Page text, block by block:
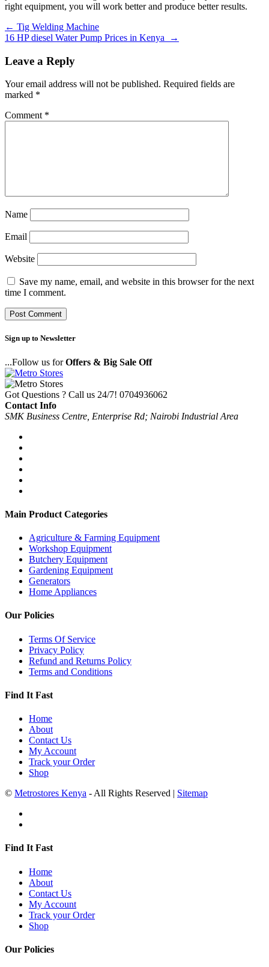
right equipment, you will work better and produce better results.
Post
navigation
← Tig Welding Machine
16 HP diesel Water Pump Prices in Kenya
→
Leave a Reply
Your email address will not be published. Required fields are
marked *
Comment *
Name
Email
Website
Save my name, email, and website in this browser for the next
time I comment.
Sign up to Newsletter
...Follow us forOffers & Big Sale Off
Got Questions ? Call us 24/7! 0704936062
Contact Info
SMK Business Centre, Enterprise Rd; Nairobi Industrial Area
Main Product Categories
Agriculture & Farming Equipment
Workshop Equipment
Butchery Equipment
Gardening Equipment
Generators
Home Appliances
Our Policies
Terms Of Service
Privacy Policy
Refund and Returns Policy
Terms and Conditions
Find It Fast
Home
About
Contact Us
My Account
Track your Order
Shop
© Metrostores Kenya - All Rights Reserved | Sitemap
Find It Fast
Home
About
Contact Us
My Account
Track your Order
Shop
Our Policies